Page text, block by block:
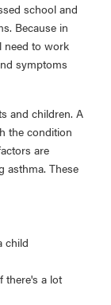
school and
Because in
need to work
symptoms
and children. A
the condition
are
asthma. These
child
there's a lot